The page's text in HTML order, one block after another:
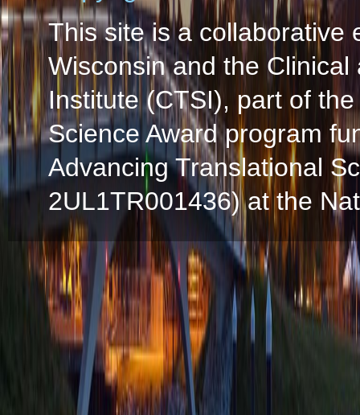
This site is a collaborative
Wisconsin and the
Institute (CTSI), part of
Science Award program
Advancing Translational
2UL1TR001436) at the